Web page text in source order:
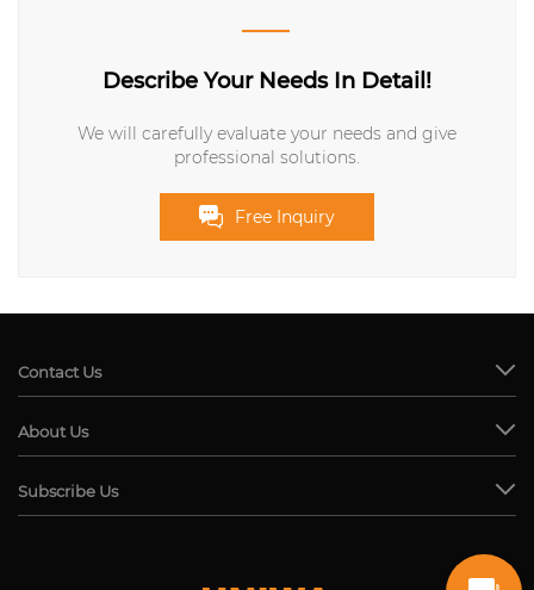
Describe Your Needs In Detail!
We will carefully evaluate your needs and give
professional solutions.
Free Inquiry
Contact Us
About Us
Subscribe Us